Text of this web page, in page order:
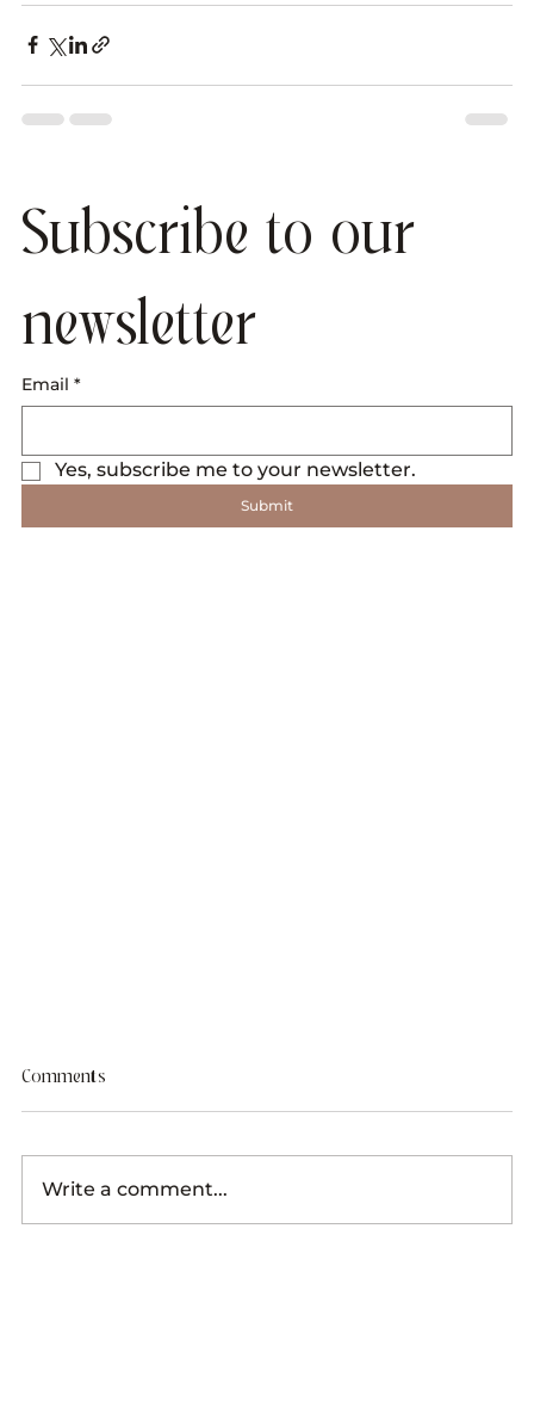
Subscribe to our
newsletter
Email *
Yes, subscribe me to your newsletter.
Submit
Comments
Write a comment...